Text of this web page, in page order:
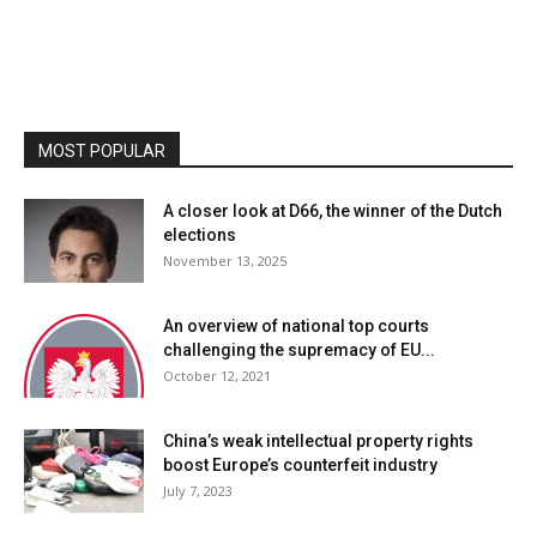
MOST POPULAR
A closer look at D66, the winner of the Dutch
elections
November 13, 2025
An overview of national top courts
challenging the supremacy of EU...
October 12, 2021
China’s weak intellectual property rights
boost Europe’s counterfeit industry
July 7, 2023